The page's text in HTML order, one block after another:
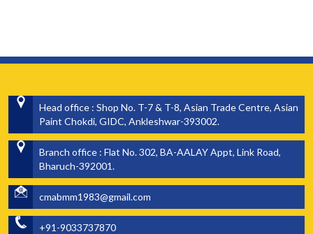
Head office : Shop No. T-7 & T-8, Asian Trade Centre, Asian
Paint Chokdi, GIDC, Ankleshwar-393002.
Branch office : Flat No. 302, BA-AALAY Appt, Link Road,
Bharuch-392001.
cmabmm1983@gmail.com
+91-9033737870